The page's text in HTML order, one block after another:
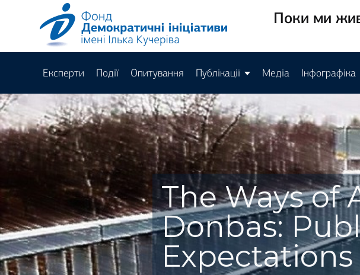
Поки ми
Експерти Події Опитування Публікації Медіа Інфографіка
The Ways of
Donbas: